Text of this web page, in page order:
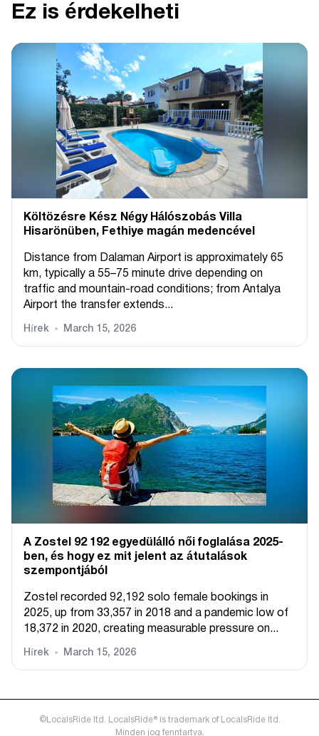
Ez is érdekelheti
Költözésre Kész Négy Hálószobás Villa
Hisarönüben, Fethiye magán medencével
Distance from Dalaman Airport is approximately 65
km, typically a 55–75 minute drive depending on
traffic and mountain-road conditions; from Antalya
Airport the transfer extends...
Hírek March 15, 2026
A Zostel 92 192 egyedülálló női foglalása 2025-
ben, és hogy ez mit jelent az átutalások
szempontjából
Zostel recorded 92,192 solo female bookings in
2025, up from 33,357 in 2018 and a pandemic low of
18,372 in 2020, creating measurable pressure on...
Hírek March 15, 2026
©LocalsRide ltd. LocalsRide® is trademark of LocalsRide ltd.
Minden jog fenntartva.